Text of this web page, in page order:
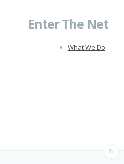
Enter The Net
What We Do